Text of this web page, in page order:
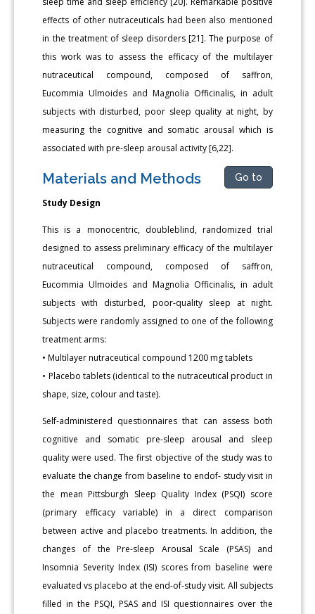
effects of other nutraceuticals had been also mentioned
in the treatment of sleep disorders [21]. The purpose of
this work was to assess the efficacy of the multilayer
nutraceutical compound, composed of saffron,
Eucommia Ulmoides and Magnolia Officinalis, in adult
subjects with disturbed, poor sleep quality at night, by
measuring the cognitive and somatic arousal which is
associated with pre-sleep arousal activity [6,22].
Materials and Methods Go to
Study Design
This is a monocentric, doubleblind, randomized trial
designed to assess preliminary efficacy of the multilayer
nutraceutical compound, composed of saffron,
Eucommia Ulmoides and Magnolia Officinalis, in adult
subjects with disturbed, poor-quality sleep at night.
Subjects were randomly assigned to one of the following
treatment arms:
• Multilayer nutraceutical compound 1200 mg tablets
• Placebo tablets (identical to the nutraceutical product in
shape, size, colour and taste).
Self-administered questionnaires that can assess both
cognitive and somatic pre-sleep arousal and sleep
quality were used. The first objective of the study was to
evaluate the change from baseline to endof- study visit in
the mean Pittsburgh Sleep Quality Index (PSQI) score
(primary efficacy variable) in a direct comparison
between active and placebo treatments. In addition, the
changes of the Pre-sleep Arousal Scale (PSAS) and
Insomnia Severity Index (ISI) scores from baseline were
evaluated vs placebo at the end-of-study visit. All subjects
filled in the PSQI, PSAS and ISI questionnaires over the